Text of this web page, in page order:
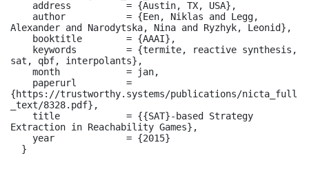
Alexander and Narodytska, Nina and Ryzhyk, Leonid},
sat, qbf, interpolants},
{https://trustworthy.systems/publications/nicta_full
_text/8328.pdf},
Extraction in Reachability Games},
  }